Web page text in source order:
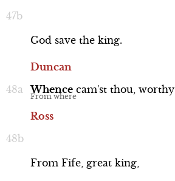
God save the king.
Duncan
Whence cam'st thou, worthy
Ross
From Fife, great king,